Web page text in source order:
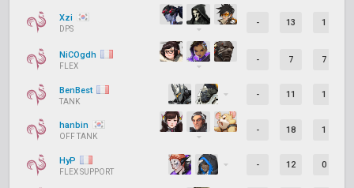
Xzi
DPS
- 13 1
NiCOgdh
FLEX
- 7 7
BenBest
TANK
- 11 1
hanbin
OFF TANK
- 18 1
HyP
FLEX SUPPORT
- 12 0